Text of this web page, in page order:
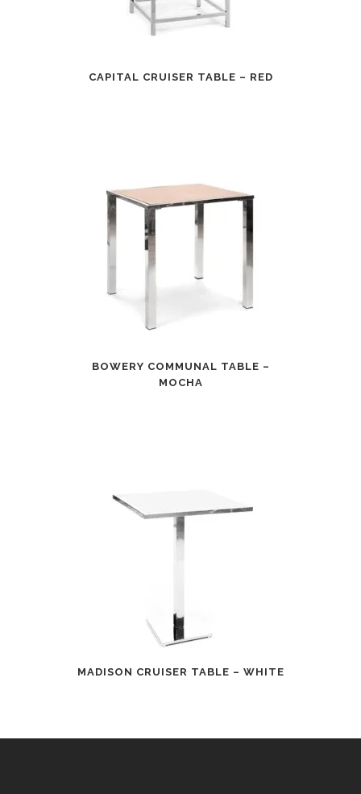
CAPITAL CRUISER TABLE – RED
BOWERY COMMUNAL TABLE –
MOCHA
MADISON CRUISER TABLE – WHITE